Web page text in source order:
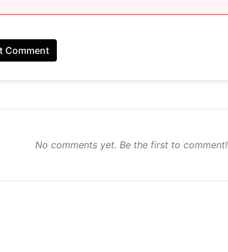
Comment
No comments yet. Be the first to comment!